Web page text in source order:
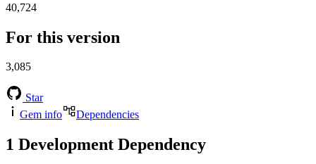
40,724
For this version
3,085
Star
Gem info
Dependencies
1 Development Dependency